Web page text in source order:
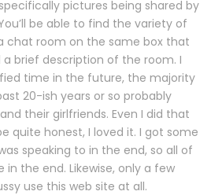
pictures being shared by
be able to find the variety of
chat room on the same box that
brief description of the room. I
time in the future, the majority
20-ish years or so probably
their girlfriends. Even I did that
quite honest, I loved it. I got some
speaking to in the end, so all of
the end. Likewise, only a few
use this web site at all.